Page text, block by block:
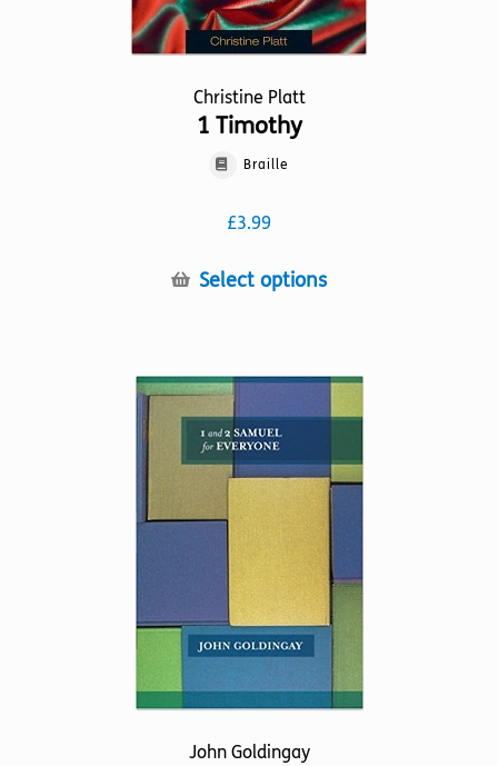
Christine Platt
1 Timothy
Braille
£3.99
Select optionsThis
variants.
The
may
be
the
product
page
John Goldingay